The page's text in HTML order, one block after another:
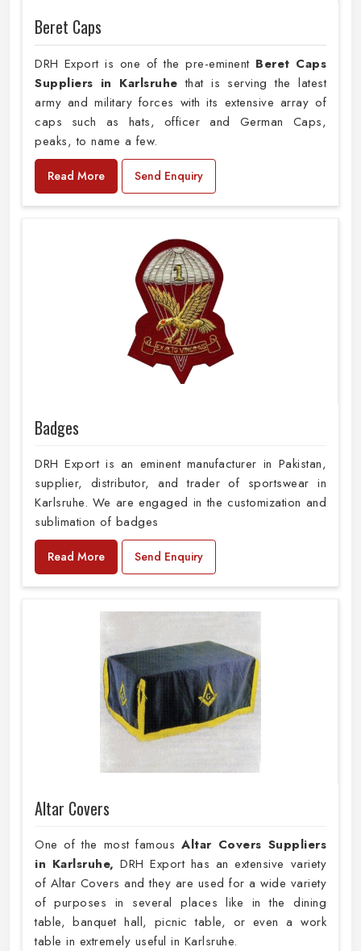
Beret Caps
DRH Export is one of the pre-eminent Beret Caps
Suppliers in Karlsruhe that is serving the latest
army and military forces with its extensive array of
caps such as hats, officer and German Caps,
peaks, to name a few.
Read More Send Enquiry
Badges
DRH Export is an eminent manufacturer in Pakistan,
supplier, distributor, and trader of sportswear in
Karlsruhe. We are engaged in the customization and
sublimation of badges
Read More Send Enquiry
Altar Covers
One of the most famousAltar Covers Suppliers
in Karlsruhe,DRH Export has an extensive variety
of Altar Covers and they are used for a wide variety
of purposes in several places like in the dining
table, banquet hall, picnic table, or even a work
table in extremely useful in Karlsruhe.